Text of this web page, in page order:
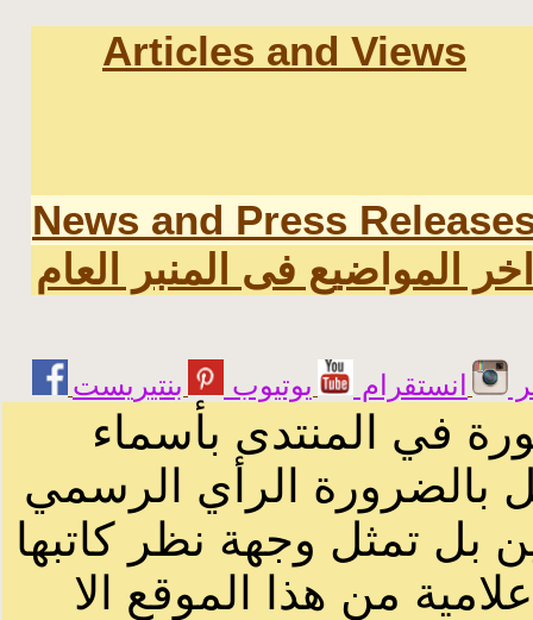
Articles and Views
News and Press
اخر المواضيع فى المنبر العام
انستقرام يوتيوب
في المنتدى بأسماء
بالضرورة الرأي الرسمي
بل تمثل وجهة نظر كاتبها
من هذا الموقع الا